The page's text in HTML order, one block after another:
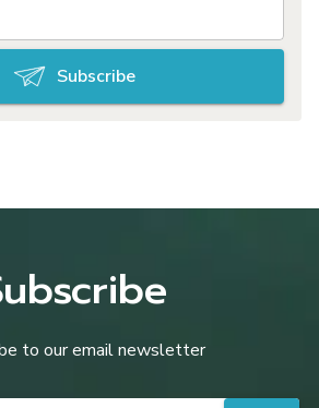
Subscribe
to our email newsletter